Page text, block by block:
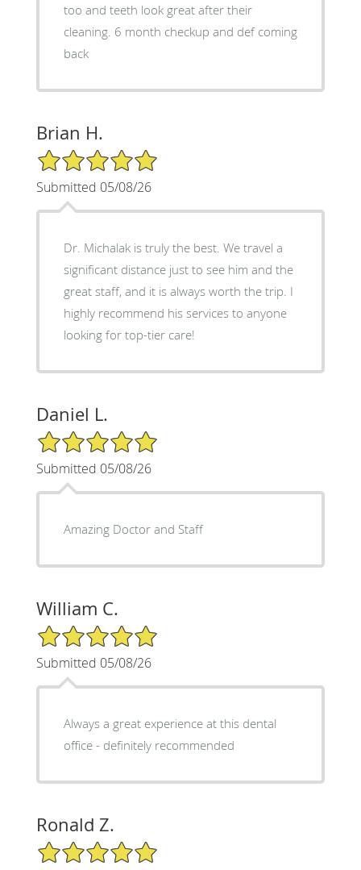
too and teeth look great after their
cleaning. 6 month checkup and def coming
back
Brian H.
5/5 Star Rating
Submitted 05/08/26
Dr. Michalak is truly the best. We travel a
significant distance just to see him and the
great staff, and it is always worth the trip. I
highly recommend his services to anyone
looking for top-tier care!
Daniel L.
5/5 Star Rating
Submitted 05/08/26
Amazing Doctor and Staff
William C.
5/5 Star Rating
Submitted 05/08/26
Always a great experience at this dental
office - definitely recommended
Ronald Z.
5/5 Star Rating